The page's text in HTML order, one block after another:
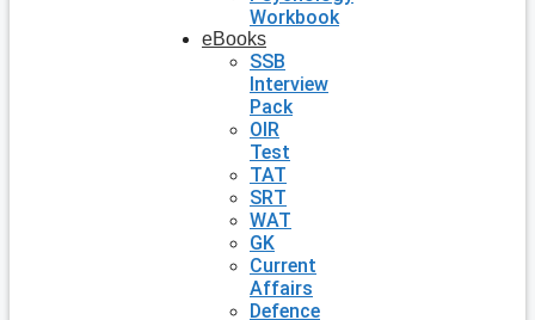
Workbook
eBooks
SSB
Interview
Pack
OIR
Test
TAT
SRT
WAT
GK
Current
Affairs
Defence